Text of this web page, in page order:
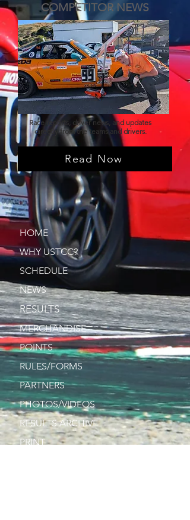
COMPETITOR NEWS
Race reports, driver news, and updates
directly from the teams and drivers.
Read Now
HOME
WHY USTCC?
SCHEDULE
NEWS
RESULTS
MERCHANDISE
POINTS
RULES/FORMS
PARTNERS
PHOTOS/VIDEOS
RESULTS ARCHIVE
PRINT